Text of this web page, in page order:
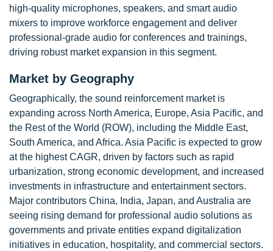
high-quality microphones, speakers, and smart audio
mixers to improve workforce engagement and deliver
professional-grade audio for conferences and trainings,
driving robust market expansion in this segment.
Market by Geography
Geographically, the sound reinforcement market is
expanding across North America, Europe, Asia Pacific, and
the Rest of the World (ROW), including the Middle East,
South America, and Africa. Asia Pacific is expected to grow
at the highest CAGR, driven by factors such as rapid
urbanization, strong economic development, and increased
investments in infrastructure and entertainment sectors.
Major contributors China, India, Japan, and Australia are
seeing rising demand for professional audio solutions as
governments and private entities expand digitalization
initiatives in education, hospitality, and commercial sectors.